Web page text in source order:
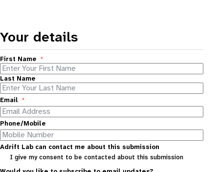
Your details
First Name
Last Name
Email
Phone/Mobile
Adrift Lab can contact me about this submission
I give my consent to be contacted about this submission